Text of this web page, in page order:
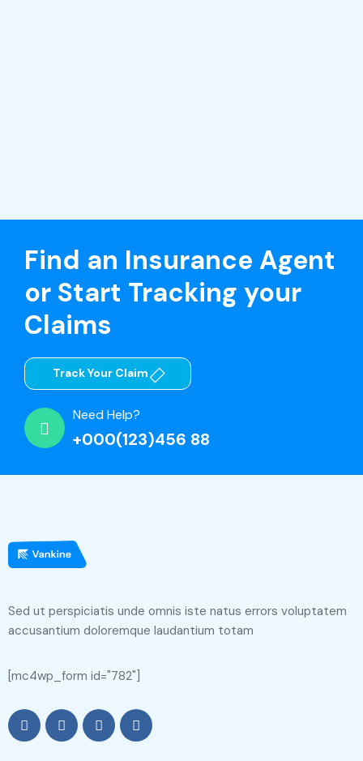
Find an Insurance Agent
or Start Tracking your
Claims
Track Your Claim
Need Help?
+000(123)456 88
Sed ut perspiciatis unde omnis iste natus errors voluptatem
accusantium doloremque laudantium totam
[mc4wp_form id="782"]